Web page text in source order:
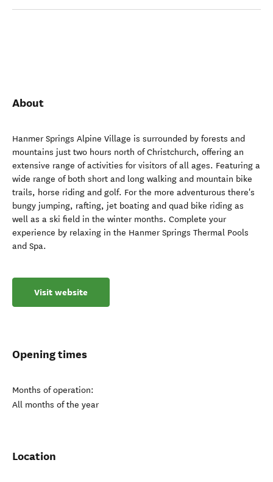
About
Hanmer Springs Alpine Village is surrounded by forests and
mountains just two hours north of Christchurch, offering an
extensive range of activities for visitors of all ages. Featuring a
wide range of both short and long walking and mountain bike
trails, horse riding and golf. For the more adventurous there's
bungy jumping, rafting, jet boating and quad bike riding as
well as a ski field in the winter months. Complete your
experience by relaxing in the Hanmer Springs Thermal Pools
and Spa.
Visit website
Opening times
Months of operation:
All months of the year
Location